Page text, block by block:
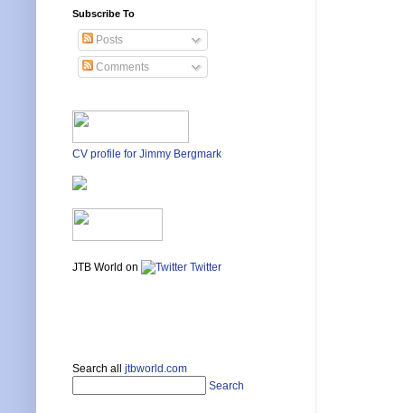
Subscribe To
Posts
Comments
CV profile for Jimmy Bergmark
JTB World on Twitter
Search all jtbworld.com
Search